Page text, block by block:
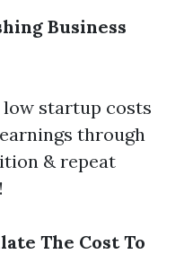
Business
low startup costs
through
& repeat
The Cost To